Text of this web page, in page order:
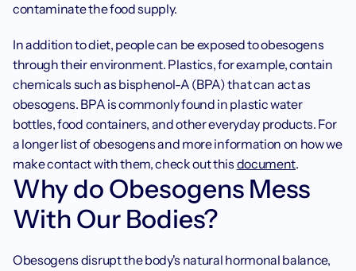
contaminate the food supply.
In addition to diet, people can be exposed to obesogens
through their environment. Plastics, for example, contain
chemicals such as bisphenol-A (BPA) that can act as
obesogens. BPA is commonly found in plastic water
bottles, food containers, and other everyday products. For
a longer list of obesogens and more information on how we
make contact with them, check out this document.
Why do Obesogens Mess
With Our Bodies?
Obesogens disrupt the body's natural hormonal balance,